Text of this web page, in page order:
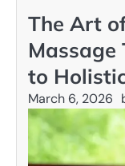
The Art
Massage
to
March 6, 2026